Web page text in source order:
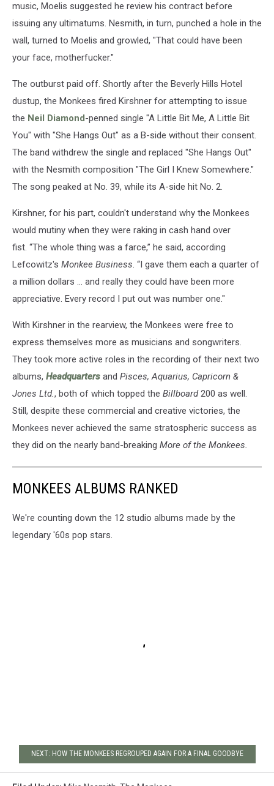
music, Moelis suggested he review his contract before
issuing any ultimatums. Nesmith, in turn, punched a hole in the
wall, turned to Moelis and growled, "That could have been
your face, motherfucker."
The outburst paid off. Shortly after the Beverly Hills Hotel
dustup, the Monkees fired Kirshner for attempting to issue
the Neil Diamond-penned single "A Little Bit Me, A Little Bit
You" with "She Hangs Out" as a B-side without their consent.
The band withdrew the single and replaced "She Hangs Out"
with the Nesmith composition "The Girl I Knew Somewhere."
The song peaked at No. 39, while its A-side hit No. 2.
Kirshner, for his part, couldn't understand why the Monkees
would mutiny when they were raking in cash hand over
fist. “The whole thing was a farce,” he said, according
Lefcowitz's Monkee Business. “I gave them each a quarter of
a million dollars … and really they could have been more
appreciative. Every record I put out was number one."
With Kirshner in the rearview, the Monkees were free to
express themselves more as musicians and songwriters.
They took more active roles in the recording of their next two
albums, Headquarters and Pisces, Aquarius, Capricorn &
Jones Ltd., both of which topped the Billboard200 as well.
Still, despite these commercial and creative victories, the
Monkees never achieved the same stratospheric success as
they did on the nearly band-breaking More of the Monkees.
MONKEES ALBUMS RANKED
We're counting down the 12 studio albums made by the
legendary '60s pop stars.
NEXT: HOW THE MONKEES REGROUPED AGAIN FOR A FINAL GOODBYE